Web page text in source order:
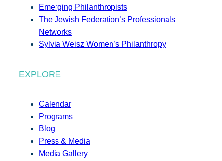
Emerging Philanthropists
The Jewish Federation’s Professionals
Networks
Sylvia Weisz Women’s Philanthropy
EXPLORE
Calendar
Programs
Blog
Press & Media
Media Gallery